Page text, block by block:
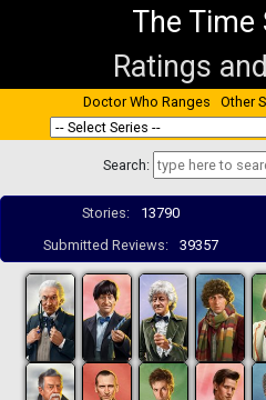
The Time
Ratings
Doctor Who Ranges Other
Search:
Stories: 13790
Submitted Reviews:
39357